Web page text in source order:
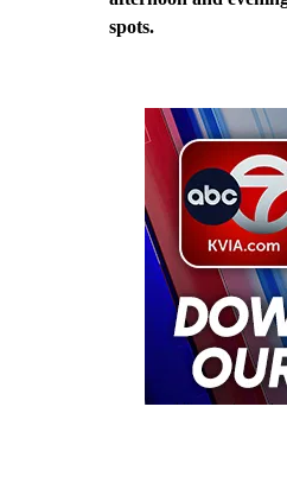
spots.